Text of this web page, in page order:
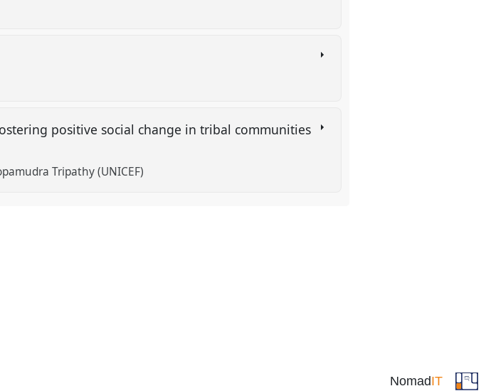
positive social change in tribal communities
Tripathy (UNICEF)
NomadIT